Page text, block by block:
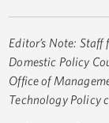
Editor’s Note:
Domestic Policy
Office of
Technology Policy